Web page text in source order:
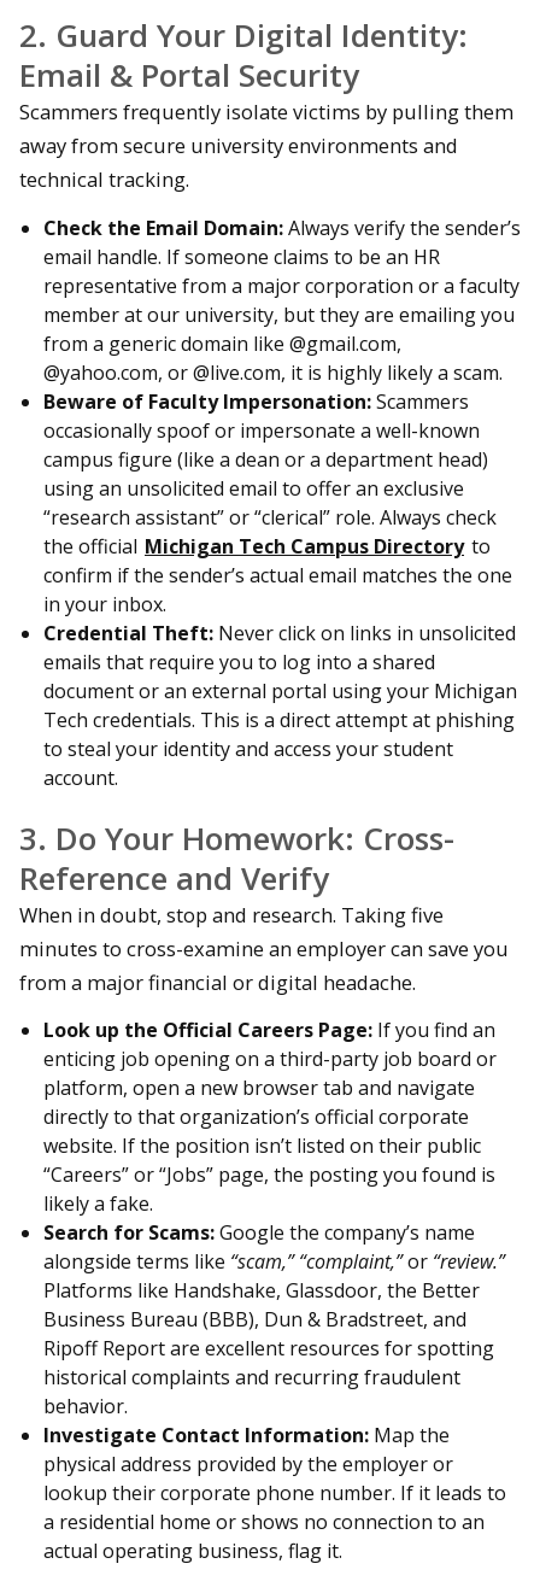
2. Guard Your Digital Identity:
Email & Portal Security
Scammers frequently isolate victims by pulling them
away from secure university environments and
technical tracking.
Check the Email Domain:Always verify the sender’s
email handle. If someone claims to be an HR
representative from a major corporation or a faculty
member at our university, but they are emailing you
from a generic domain like @gmail.com,
@yahoo.com, or @live.com, it is highly likely a scam.
Beware of Faculty Impersonation:Scammers
occasionally spoof or impersonate a well-known
campus figure (like a dean or a department head)
using an unsolicited email to offer an exclusive
“research assistant” or “clerical” role. Always check
the official Michigan Tech Campus Directory to
confirm if the sender’s actual email matches the one
in your inbox.
Credential Theft: Never click on links in unsolicited
emails that require you to log into a shared
document or an external portal using your Michigan
Tech credentials. This is a direct attempt at phishing
to steal your identity and access your student
account.
3. Do Your Homework: Cross-
Reference and Verify
When in doubt, stop and research. Taking five
minutes to cross-examine an employer can save you
from a major financial or digital headache.
Look up the Official Careers Page: If you find an
enticing job opening on a third-party job board or
platform, open a new browser tab and navigate
directly to that organization’s official corporate
website. If the position isn’t listed on their public
“Careers” or “Jobs” page, the posting you found is
likely a fake.
Search for Scams:Google the company’s name
alongside terms like “scam,” “complaint,”or “review.”
Platforms like Handshake, Glassdoor, the Better
Business Bureau (BBB), Dun & Bradstreet, and
Ripoff Report are excellent resources for spotting
historical complaints and recurring fraudulent
behavior.
Investigate Contact Information: Map the
physical address provided by the employer or
lookup their corporate phone number. If it leads to
a residential home or shows no connection to an
actual operating business, flag it.